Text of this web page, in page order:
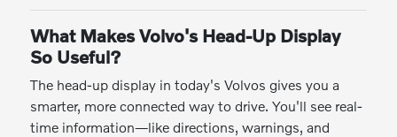
What Makes Volvo's Head-Up Display
So Useful?
The head-up display in today's Volvos gives you a
smarter, more connected way to drive. You'll see real-
time information—like directions, warnings, and